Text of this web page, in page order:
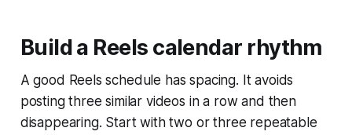
Build a Reels calendar rhythm
A good Reels schedule has spacing. It avoids
posting three similar videos in a row and then
disappearing. Start with two or three repeatable